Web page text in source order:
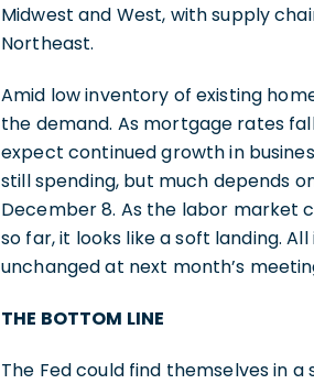
Midwest and West, with supply
Northeast.
Amid low inventory of existing
the demand. As mortgage rates
expect continued growth in
still spending, but much depends
December 8. As the labor market
so far, it looks like a soft landing.
unchanged at next month’s
THE BOTTOM LINE
The Fed could find themselves in